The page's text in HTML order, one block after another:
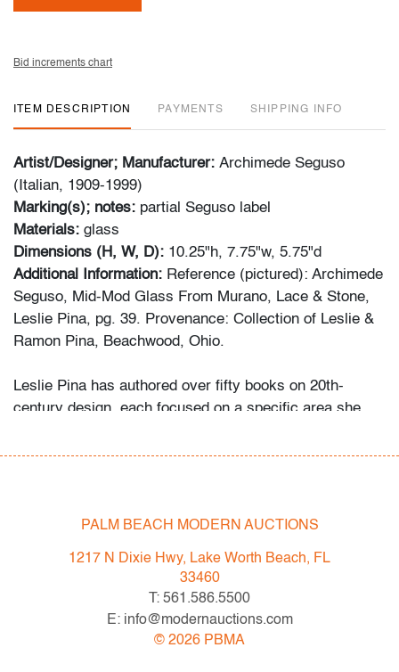
Bid increments chart
ITEM DESCRIPTION PAYMENTS SHIPPING INFO
Artist/Designer; Manufacturer: Archimede Seguso
(Italian, 1909-1999)
Marking(s); notes: partial Seguso label
Materials: glass
Dimensions (H, W, D): 10.25"h, 7.75"w, 5.75"d
Additional Information: Reference (pictured): Archimede
Seguso, Mid-Mod Glass From Murano, Lace & Stone,
Leslie Pina, pg. 39. Provenance: Collection of Leslie &
Ramon Pina, Beachwood, Ohio.
Leslie Pina has authored over fifty books on 20th-
century design, each focused on a specific area she
studied. Her obsession with color and design began
the start of an “endless academic career” and the ideal
While in graduate school Leslie went to Puerto Vallarta
passion for beauty in nature and in art. “We learned and
PALM BEACH MODERN AUCTIONS
1217 N Dixie Hwy, Lake Worth Beach, FL
33460
T: 561.586.5500
E: info@modernauctions.com
© 2026 PBMA